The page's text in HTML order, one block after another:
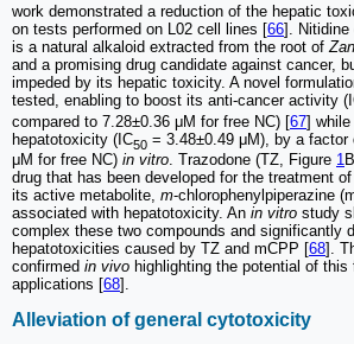
work demonstrated a reduction of the hepatic
on tests performed on L02 cell lines [66]. Nitidine
is a natural alkaloid extracted from the root of
and a promising drug candidate against cancer,
impeded by its hepatic toxicity. A novel
tested, enabling to boost its anti-cancer activity
compared to 7.28±0.36 μM for free NC) [67] while
hepatotoxicity (IC50 = 3.48±0.49 μM), by a factor
μM for free NC) in vitro. Trazodone (TZ, Figure 1
drug that has been developed for the treatment
its active metabolite, m-chlorophenylpiperazine
associated with hepatotoxicity. An in vitro study
complex these two compounds and significantly
hepatotoxicities caused by TZ and mCPP [68].
confirmed in vivo highlighting the potential of
applications [68].
Alleviation of general cytotoxicity